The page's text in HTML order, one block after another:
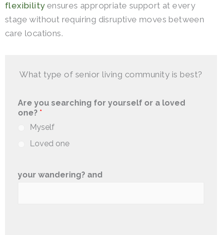
flexibilityensures appropriate support at every
stage without requiring disruptive moves between
care locations.
What type of senior living community is best?
Are you searching for yourself or a loved
one? *
Myself
Loved one
your wandering? and